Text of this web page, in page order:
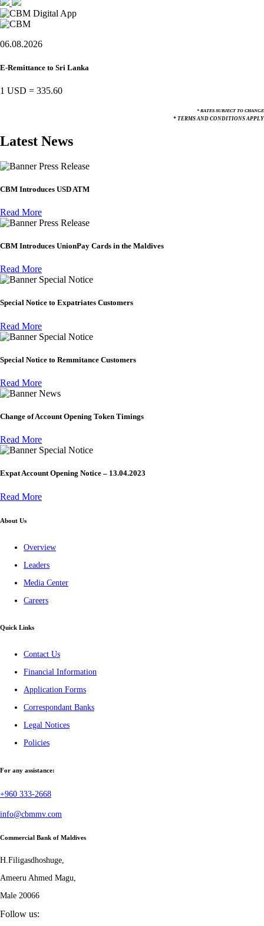
06.08.2026
E-Remittance to Sri Lanka
1 USD = 335.60
* RATES SUBJECT TO CHANGE
* TERMS AND CONDITIONS APPLY
Latest News
Press Release
CBM Introduces USD ATM
Read More
Press Release
CBM Introduces UnionPay Cards in the Maldives
Read More
Special Notice
Special Notice to Expatriates Customers
Read More
Special Notice
Special Notice to Remmitance Customers
Read More
News
Change of Account Opening Token Timings
Read More
Special Notice
Expat Account Opening Notice – 13.04.2023
Read More
About Us
Overview
Leaders
Media Center
Careers
Quick Links
Contact Us
Financial Information
Application Forms
Correspondant Banks
Legal Notices
Policies
For any assistance:
+960 333-2668
info@cbmmv.com
Commercial Bank of Maldives
H.Filigasdhoshuge,
Ameeru Ahmed Magu,
Male 20066
Follow us: